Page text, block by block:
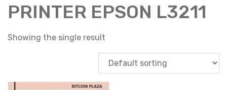
PRINTER EPSON L3211
Showing the single result